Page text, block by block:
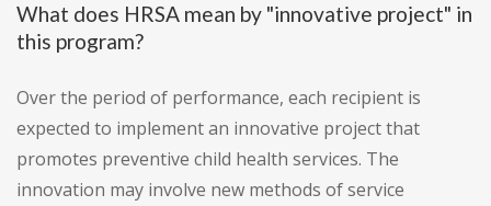
What does HRSA mean by "innovative project" in
this program?
Over the period of performance, each recipient is
expected to implement an innovative project that
promotes preventive child health services. The
innovation may involve new methods of service